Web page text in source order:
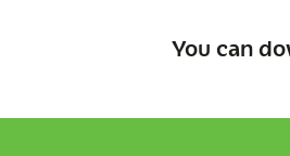
You can